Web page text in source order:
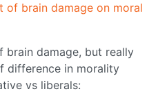
of brain damage on moral
brain damage, but really
difference in morality
vs liberals: